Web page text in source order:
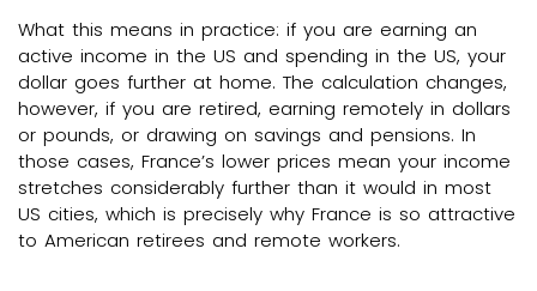
What this means in practice: if you are earning an
active income in the US and spending in the US, your
dollar goes further at home. The calculation changes,
however, if you are retired, earning remotely in dollars
or pounds, or drawing on savings and pensions. In
those cases, France’s lower prices mean your income
stretches considerably further than it would in most
US cities, which is precisely why France is so attractive
to American retirees and remote workers.